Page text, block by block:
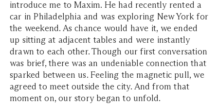
introduce me to Maxim. He had recently rented a
car in Philadelphia and was exploring New York for
the weekend. As chance would have it, we ended
up sitting at adjacent tables and were instantly
drawn to each other. Though our first conversation
was brief, there was an undeniable connection that
sparked between us. Feeling the magnetic pull, we
agreed to meet outside the city. And from that
moment on, our story began to unfold.